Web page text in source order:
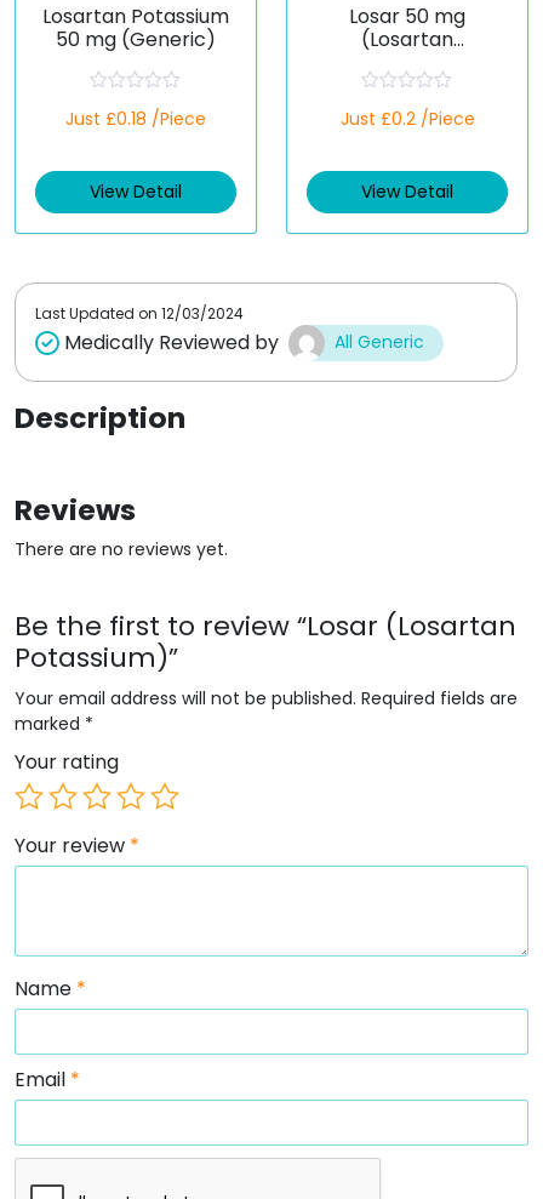
Losartan Potassium
50 mg (Generic)
a
d
0
t
Just £0.18 /Piece
View Detail
Losar 50 mg
(Losartan
a
d
0
t
Just £0.2 /Piece
View Detail
Last Updated on 12/03/2024
Medically Reviewed by All Generic
Description
Reviews
There are no reviews yet.
Be the first to review “Losar (Losartan
Potassium)”
Your email address will not be published. Required fields are
marked *
Your rating
Your review *
Name *
Email *